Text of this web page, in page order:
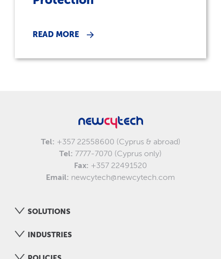
READ MORE
Tel: +357 22558600 (Cyprus & abroad)
Tel: 7777-7070 (Cyprus only)
Fax: +357 22491520
Email: newcytech@newcytech.com
SOLUTIONS
INDUSTRIES